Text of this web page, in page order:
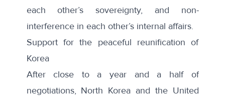
each other’s sovereignty, and non-
interference in each other’s internal affairs.
Support for the peaceful reunification of
Korea
After close to a year and a half of
negotiations, North Korea and the United